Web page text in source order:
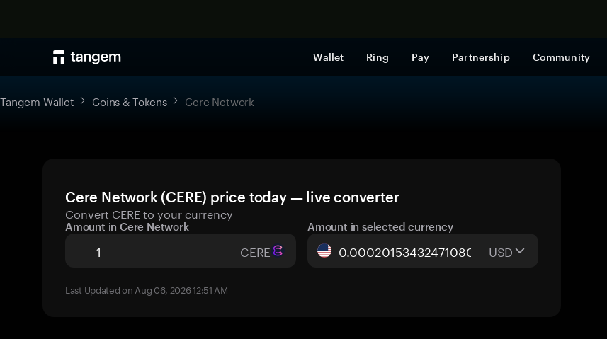
Wallet Ring Pay Partnership Community
Tangem Wallet Coins & Tokens Cere Network
Cere Network (CERE) price today — live converter
Convert CERE to your currency
Amount in Cere Network
CERE
Amount in selected currency
USD
Last Updated on Aug 06, 2026 12:51 AM